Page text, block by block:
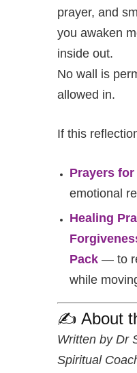
prayer, and
you awaken
inside out.
No wall is
allowed in.
If this
Prayers
emotional
Healing
Pack — to
while
✍️ About
Written by Dr
Spiritual